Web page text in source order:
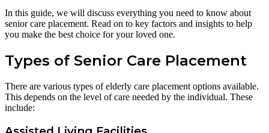
In this guide, we will discuss everything you need to know about
senior care placement. Read on to key factors and insights to help
you make the best choice for your loved one.
Types of Senior Care Placement
There are various types of elderly care placement options available.
This depends on the level of care needed by the individual. These
include: